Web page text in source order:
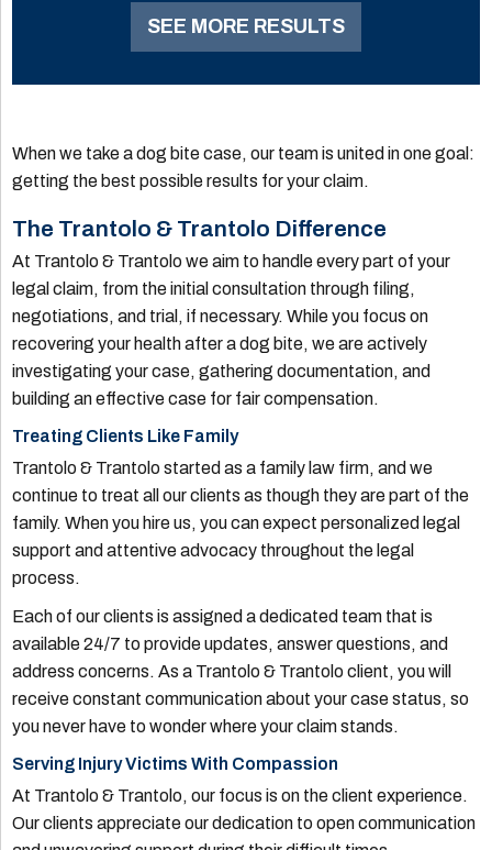
SEE MORE RESULTS
When we take a dog bite case, our team is united in one goal:
getting the best possible results for your claim.
The Trantolo & Trantolo Difference
At Trantolo & Trantolo we aim to handle every part of your
legal claim, from the initial consultation through filing,
negotiations, and trial, if necessary. While you focus on
recovering your health after a dog bite, we are actively
investigating your case, gathering documentation, and
building an effective case for fair compensation.
Treating Clients Like Family
Trantolo & Trantolo started as a family law firm, and we
continue to treat all our clients as though they are part of the
family. When you hire us, you can expect personalized legal
support and attentive advocacy throughout the legal
process.
Each of our clients is assigned a dedicated team that is
available 24/7 to provide updates, answer questions, and
address concerns. As a Trantolo & Trantolo client, you will
receive constant communication about your case status, so
you never have to wonder where your claim stands.
Serving Injury Victims With Compassion
At Trantolo & Trantolo, our focus is on the client experience.
Our clients appreciate our dedication to open communication